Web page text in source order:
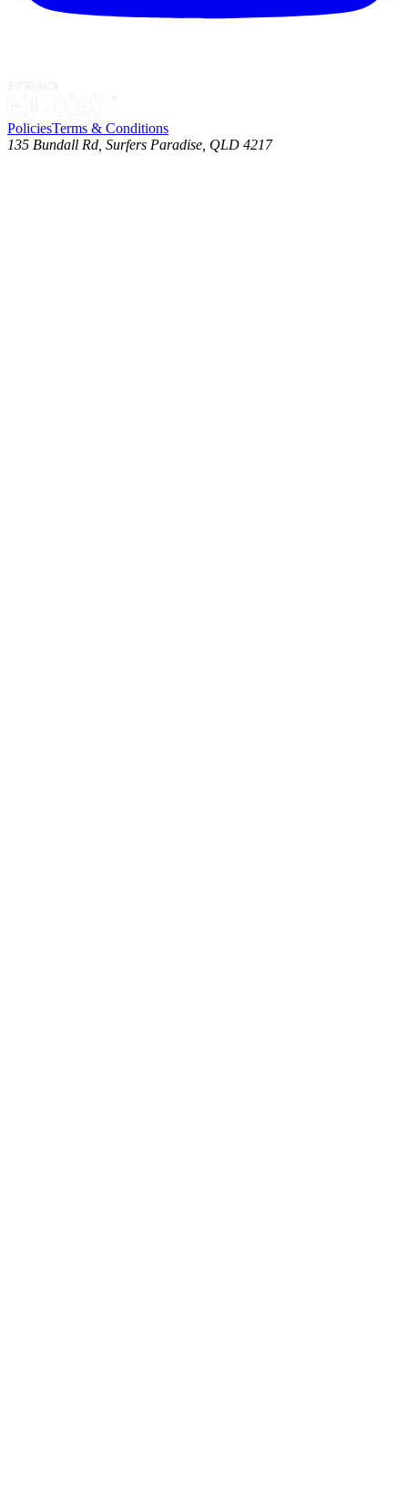
PoliciesTerms & Conditions
135 Bundall Rd, Surfers Paradise, QLD 4217